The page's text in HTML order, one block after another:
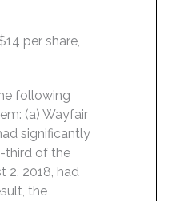
per share,
following
(a) Wayfair
significantly
third of the
2, 2018, had
the